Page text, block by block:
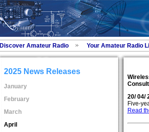
Discover Amateur Radio Your Amateur Radio
2025 News Releases
January
February
March
April
20/ 04/
Five-
Read